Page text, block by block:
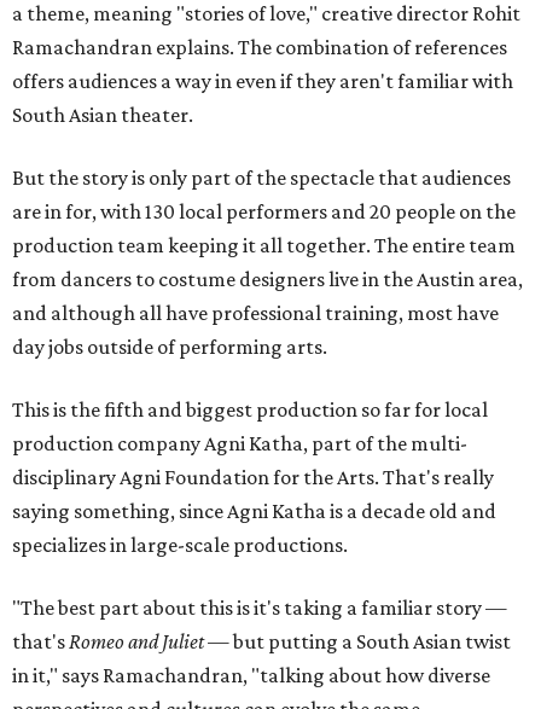
a theme, meaning "stories of love," creative director Rohit
Ramachandran explains. The combination of references
offers audiences a way in even if they aren't familiar with
South Asian theater.
But the story is only part of the spectacle that audiences
are in for, with 130 local performers and 20 people on the
production team keeping it all together. The entire team
from dancers to costume designers live in the Austin area,
and although all have professional training, most have
day jobs outside of performing arts.
This is the fifth and biggest production so far for local
production company Agni Katha, part of the multi-
disciplinary Agni Foundation for the Arts. That's really
saying something, since Agni Katha is a decade old and
specializes in large-scale productions.
"The best part about this is it's taking a familiar story —
that'sRomeo and Juliet— but putting a South Asian twist
in it," says Ramachandran, "talking about how diverse